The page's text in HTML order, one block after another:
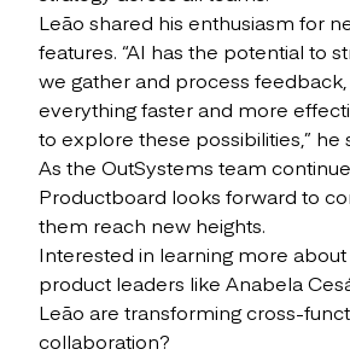
Leão shared his enthusiasm for
features. “AI has the potential to
we gather and process
everything faster and more
to explore these possibilities,” he
As the OutSystems team
Productboard looks forward to
them reach new heights.
Interested in learning more
product leaders like Anabela
Leão are transforming cross-
collaboration?